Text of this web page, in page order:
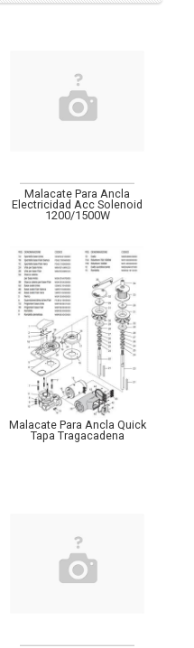
Malacate Para Ancla
Electricidad Acc Solenoid
1200/1500W
Malacate Para Ancla Quick
Tapa Tragacadena